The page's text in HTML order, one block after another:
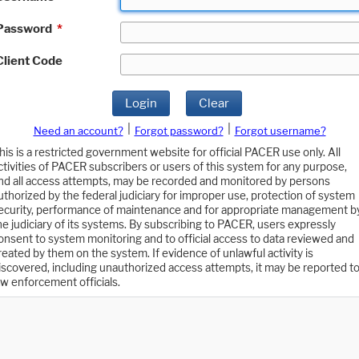
*
Code
Login Clear
Need an account? Forgot password?
Forgot username?
is a restricted government website for official PACER use only. All
of PACER subscribers or users of this system for any purpose,
all access attempts, may be recorded and monitored by persons
by the federal judiciary for improper use, protection of system
performance of maintenance and for appropriate management
judiciary of its systems. By subscribing to PACER, users expressly
to system monitoring and to official access to data reviewed and
by them on the system. If evidence of unlawful activity is
including unauthorized access attempts, it may be reported to
enforcement officials.